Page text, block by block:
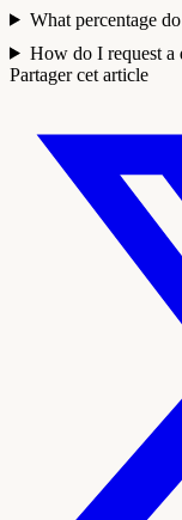
What percentage
How do I request a
Partager cet article